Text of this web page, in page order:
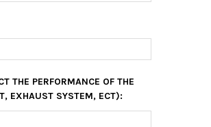
THE PERFORMANCE OF THE
EXHAUST SYSTEM, ECT):